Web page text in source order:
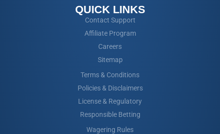
QUICK LINKS
Contact Support
Affiliate Program
Careers
Sitemap
Terms & Conditions
Policies & Disclaimers
License & Regulatory
Responsible Betting
Wagering Rules